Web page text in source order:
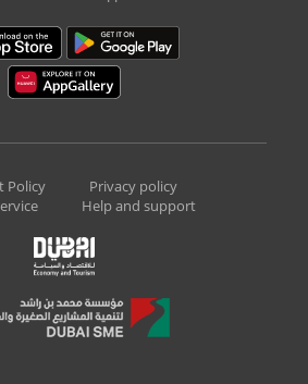
Policy
Privacy policy
Help and support